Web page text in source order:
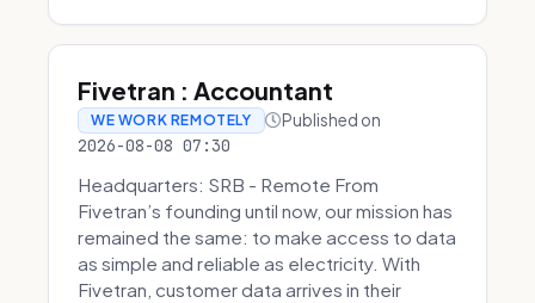
Fivetran : Accountant
WE WORK REMOTELY Published on
2026-08-08 07:30
Headquarters: SRB - Remote From
Fivetran’s founding until now, our mission has
remained the same: to make access to data
as simple and reliable as electricity. With
Fivetran, customer data arrives in their